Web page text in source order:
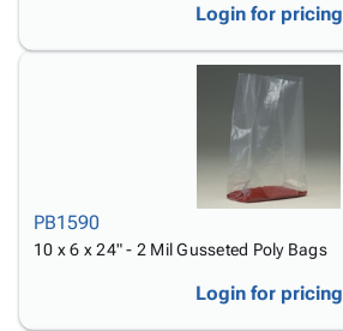
Login for pricing
PB1590
10 x 6 x 24" - 2 Mil Gusseted Poly Bags
Login for pricing